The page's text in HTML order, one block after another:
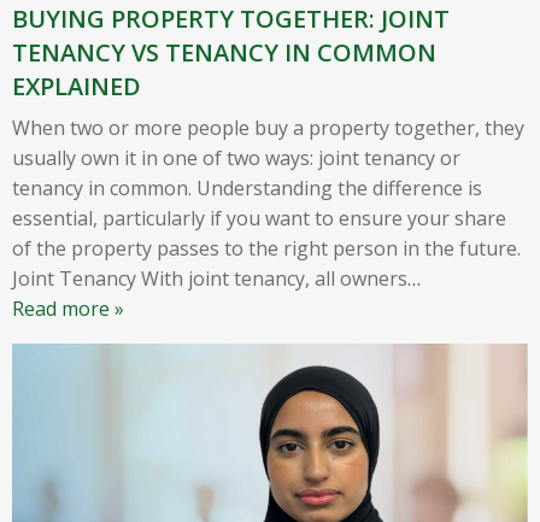
BUYING PROPERTY TOGETHER: JOINT
TENANCY VS TENANCY IN COMMON
EXPLAINED
When two or more people buy a property together, they
usually own it in one of two ways: joint tenancy or
tenancy in common. Understanding the difference is
essential, particularly if you want to ensure your share
of the property passes to the right person in the future.
Joint Tenancy With joint tenancy, all owners…
Read more »